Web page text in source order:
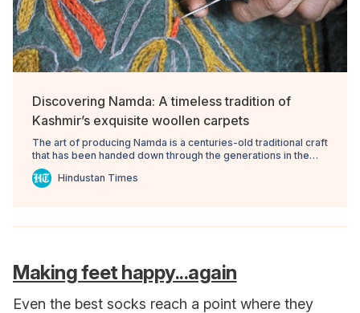
Discovering Namda: A timeless tradition of
Kashmir’s exquisite woollen carpets
The art of producing Namda is a centuries-old traditional craft
that has been handed down through the generations in the
valley.
Hindustan Times
Making feet happy...again
Even the best socks reach a point where they